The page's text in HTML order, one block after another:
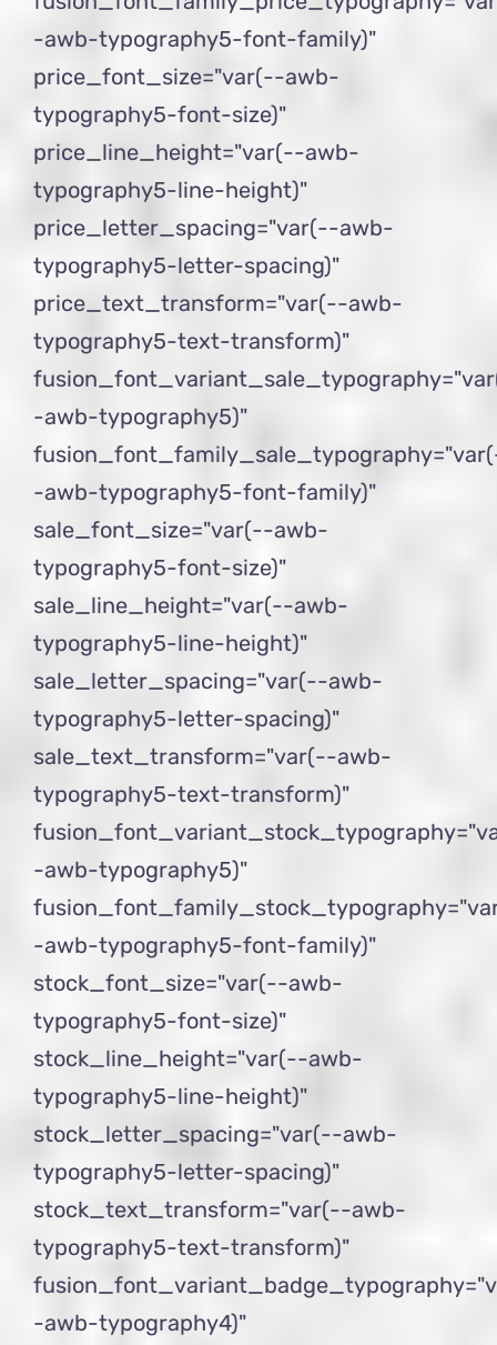
-awb-typography5-font-family)"
price_font_size="var(--awb-
typography5-font-size)"
price_line_height="var(--awb-
typography5-line-height)"
price_letter_spacing="var(--awb-
typography5-letter-spacing)"
price_text_transform="var(--awb-
typography5-text-transform)"
-awb-typography5)"
-awb-typography5-font-family)"
sale_font_size="var(--awb-
typography5-font-size)"
sale_line_height="var(--awb-
typography5-line-height)"
sale_letter_spacing="var(--awb-
typography5-letter-spacing)"
sale_text_transform="var(--awb-
typography5-text-transform)"
-awb-typography5)"
-awb-typography5-font-family)"
stock_font_size="var(--awb-
typography5-font-size)"
stock_line_height="var(--awb-
typography5-line-height)"
stock_letter_spacing="var(--awb-
typography5-letter-spacing)"
stock_text_transform="var(--awb-
typography5-text-transform)"
-awb-typography4)"